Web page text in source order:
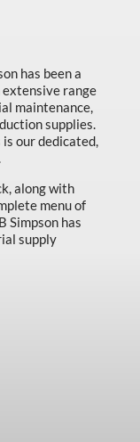
has been a
range
maintenance,
supplies.
our dedicated,
along with
menu of
Simpson has
supply